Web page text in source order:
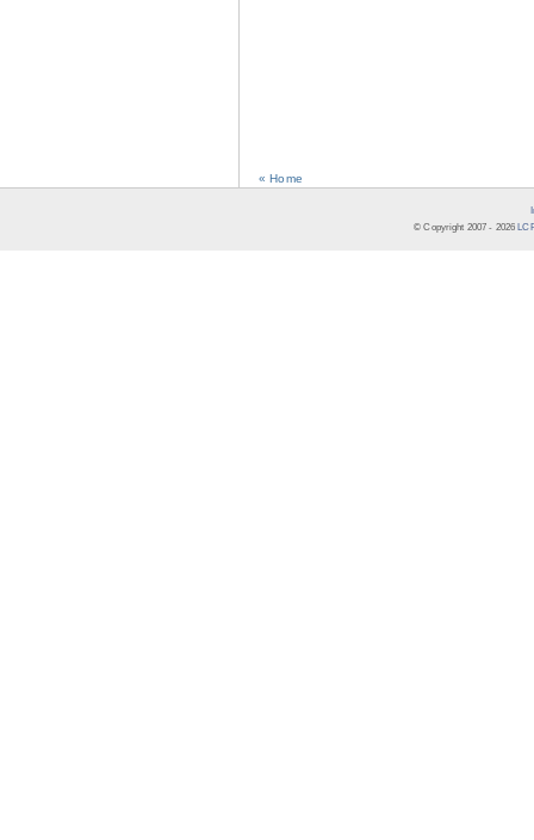
« Home
© Copyright 2007 - 2026